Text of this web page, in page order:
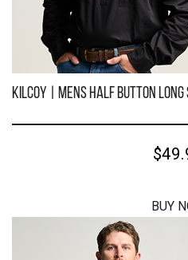
KILCOY | Mens Half Button
Blue